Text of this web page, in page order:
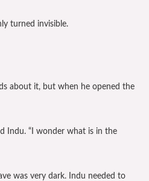
turned invisible.
about it, but when he opened the
Indu. “I wonder what is in the
was very dark. Indu needed to